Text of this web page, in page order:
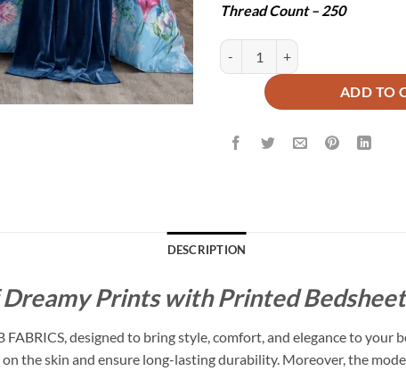
Thread Count – 250
PINE BEDSHEET SET - 3 PCS
ADD TO
DESCRIPTION
Prints with Printed
designed to bring style, comfort, and elegance to your
the skin and ensure long-lasting durability. Moreover, the